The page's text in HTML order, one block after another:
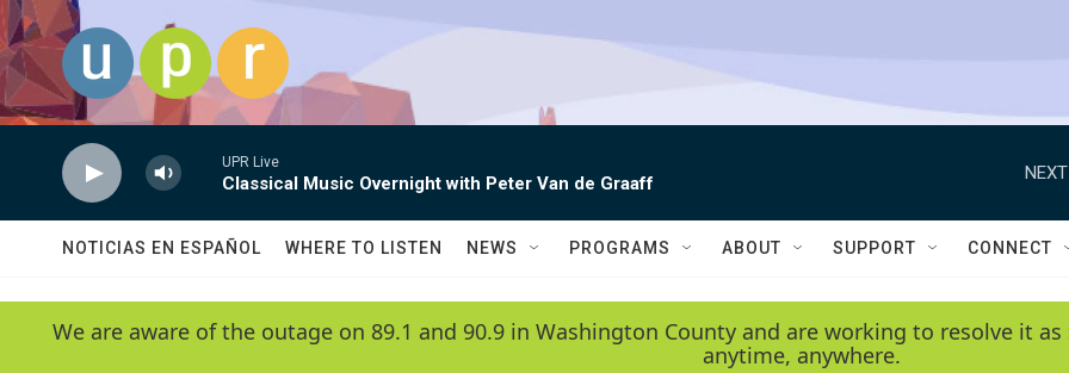
Skip to main content
UPR Live
Classical Music Overnight with Peter Van de Graaff
NOTICIAS EN ESPAÑOL WHERE TO LISTEN NEWS PROGRAMS ABOUT SUPPORT CONNECT
We are aware of the outage on 89.1 and 90.9 in Washington County and are working to resolve it
anytime, anywhere.